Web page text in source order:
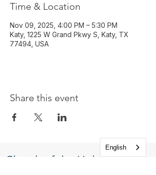
Time & Location
Nov 09, 2025, 4:00 PM – 5:30 PM
Katy, 1225 W Grand Pkwy S, Katy, TX
77494, USA
Share this event
Church of the Holy
English